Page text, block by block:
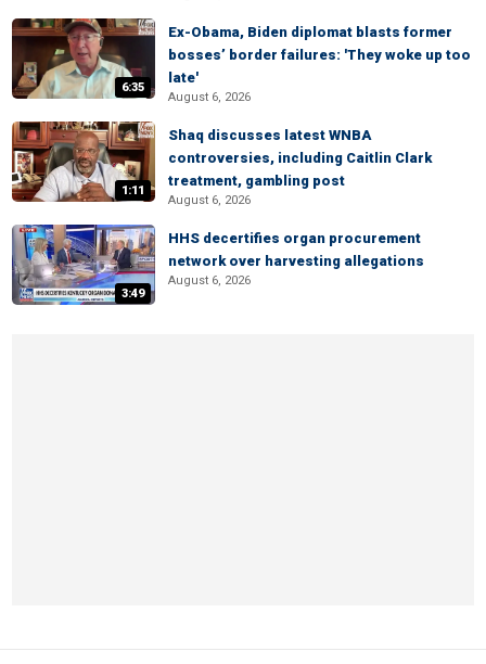
6:35
Ex-Obama, Biden diplomat blasts former
bosses’ border failures: 'They woke up too
late'
August 6, 2026
1:11
Shaq discusses latest WNBA
controversies, including Caitlin Clark
treatment, gambling post
August 6, 2026
3:49
HHS decertifies organ procurement
network over harvesting allegations
August 6, 2026